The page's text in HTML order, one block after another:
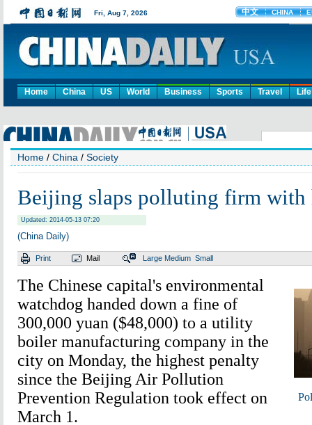
Home China US World Business Sports Travel Life
Home / China / Society
Beijing slaps polluting firm with
Updated: 2014-05-13 07:20
(China Daily)
Print Mail Large Medium Small
The Chinese capital's environmental
watchdog handed down a fine of
300,000 yuan ($48,000) to a utility
boiler manufacturing company in the
city on Monday, the highest penalty
since the Beijing Air Pollution
Prevention Regulation took effect on
March 1.